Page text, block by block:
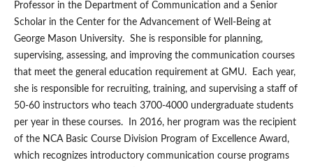
Professor in the Department of Communication and a Senior
Scholar in the Center for the Advancement of Well-Being at
George Mason University. She is responsible for planning,
supervising, assessing, and improving the communication courses
that meet the general education requirement at GMU. Each year,
she is responsible for recruiting, training, and supervising a staff of
50-60 instructors who teach 3700-4000 undergraduate students
per year in these courses. In 2016, her program was the recipient
of the NCA Basic Course Division Program of Excellence Award,
which recognizes introductory communication course programs